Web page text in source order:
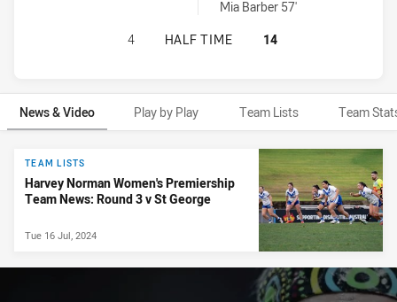
Mia Barber 57'
CANTERBURY-BANKSTOWN
4 HALF TIME 14
News & Video Play by Play Team Lists Team
News & Video
TEAM LISTS
Harvey Norman Women's Premiership
Team News: Round 3 v St George
Tue 16 Jul, 2024